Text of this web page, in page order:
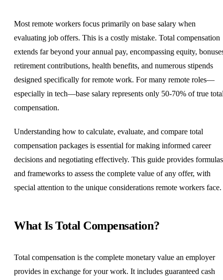
Most remote workers focus primarily on base salary when
evaluating job offers. This is a costly mistake. Total compensation
extends far beyond your annual pay, encompassing equity,
retirement contributions, health benefits, and numerous stipends
designed specifically for remote work. For many remote roles—
especially in tech—base salary represents only 50-70% of true
compensation.
Understanding how to calculate, evaluate, and compare total
compensation packages is essential for making informed career
decisions and negotiating effectively. This guide provides formulas
and frameworks to assess the complete value of any offer, with
special attention to the unique considerations remote workers face.
What Is Total Compensation?
Total compensation is the complete monetary value an employer
provides in exchange for your work. It includes guaranteed cash